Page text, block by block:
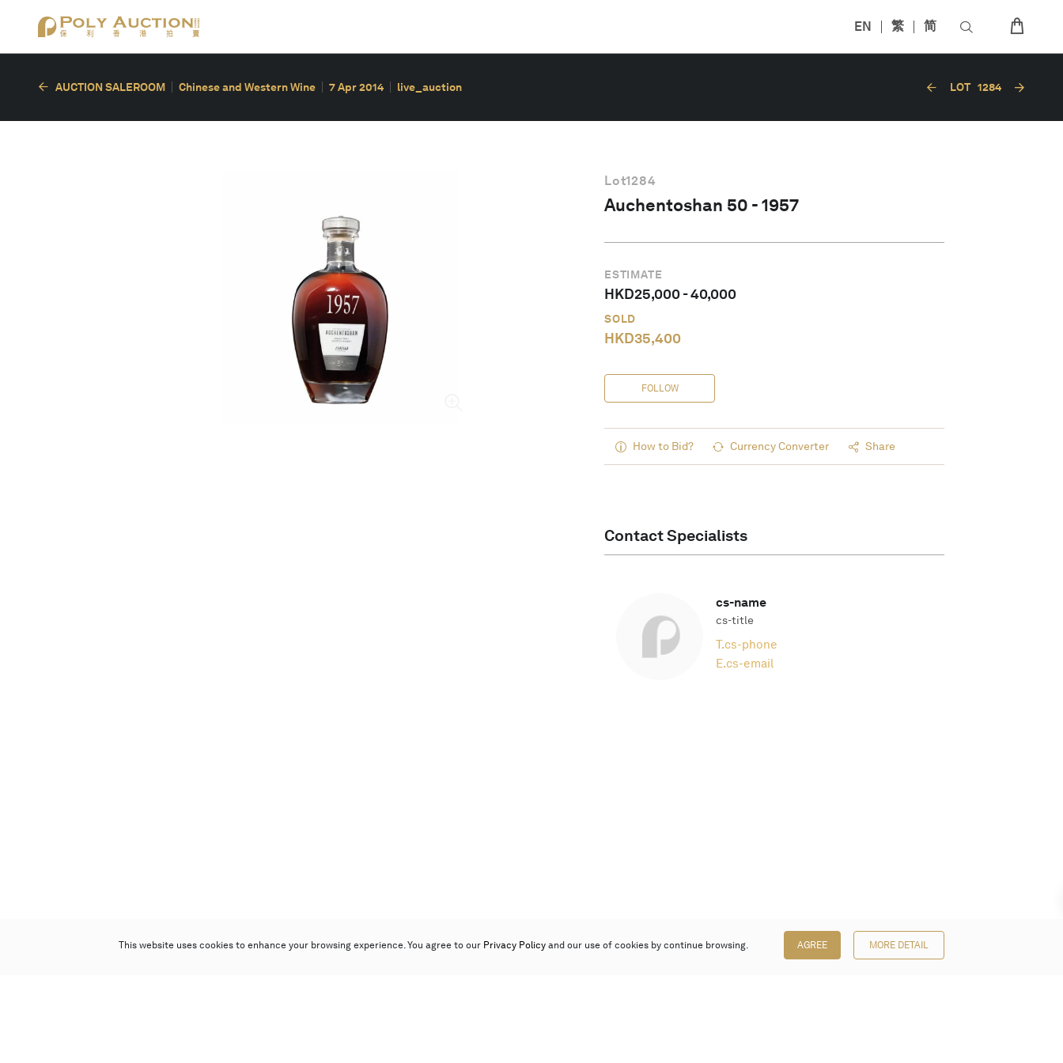
EN 繁 简
AUCTION SALEROOM Chinese and Western Wine 7 Apr 2014 live_auction LOT 1284
Lot1284
Auchentoshan 50 - 1957
ESTIMATE
HKD25,000-40,000
SOLD
HKD35,400
FOLLOW
How to Bid? Currency Converter Share
Contact Specialists
cs-name
cs-title
T.cs-phone
E.cs-email
This website uses cookies to enhance your browsing experience. You agree to our Privacy Policy and our use of cookies by continue browsing. AGREE MORE DETAIL